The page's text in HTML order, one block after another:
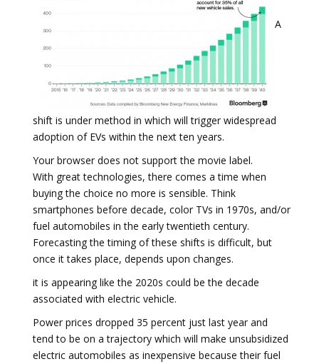
A
shift is under method in which will trigger widespread
adoption of EVs within the next ten years.
Your browser does not support the movie label.
With great technologies, there comes a time when
buying the choice no more is sensible. Think
smartphones before decade, color TVs in 1970s, and/or
fuel automobiles in the early twentieth century.
Forecasting the timing of these shifts is difficult, but
once it takes place, depends upon changes.
it is appearing like the 2020s could be the decade
associated with electric vehicle.
Power prices dropped 35 percent just last year and
tend to be on a trajectory which will make unsubsidized
electric automobiles as inexpensive because their fuel